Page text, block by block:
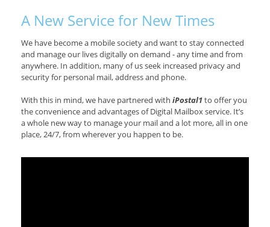
A New Service for New Times
We have become a mobile society and want to stay connected
and manage our lives digitally on demand - any time and from
anywhere. In addition, many of us seek increased privacy and
security for personal mail, address and phone.
With this in mind, we have partnered with iPostal1to offer you
the convenience and advantages of Digital Mailbox service. It’s
a whole new way to manage your mail and a lot more, all in one
place, 24/7, from wherever you happen to be.